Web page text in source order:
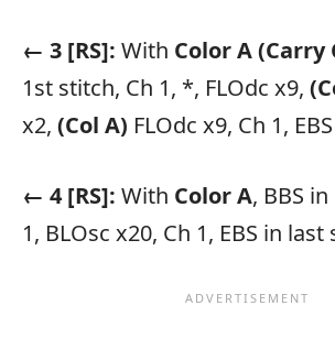
← 3 [RS]: With Color A(Carry
1st stitch, Ch 1, *, FLOdc x9,
x2, (Col A) FLOdc x9, Ch 1,
← 4 [RS]: With Color A, BBS
1, BLOsc x20, Ch 1, EBS in last